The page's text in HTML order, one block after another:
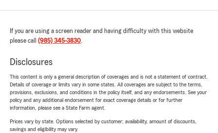
If you are using a screen reader and having difficulty with this website
please call (985) 345-3830.
Disclosures
This content is only a general description of coverages and is not a statement of contract.
Details of coverage or limits vary in some states. All coverages are subject to the terms,
provisions, exclusions, and conditions in the policy itself, and any endorsements. See your
policy and any additional endorsement for exact coverage details or for further
information, please see a State Farm agent.
Prices vary by state. Options selected by customer; availability, amount of discounts,
savings and eligibility may vary.